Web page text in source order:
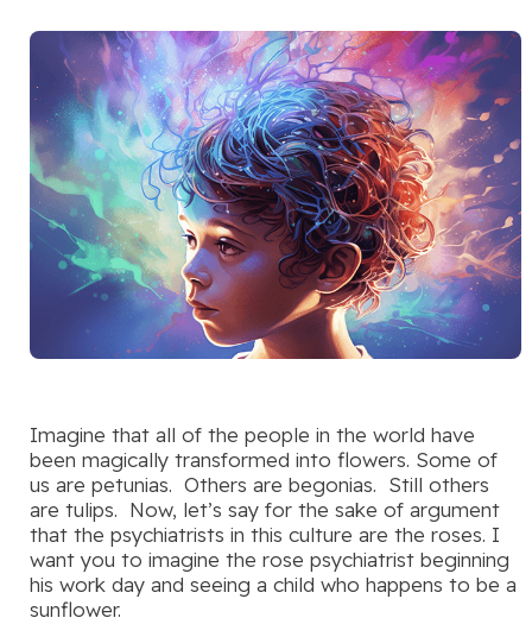
Imagine that all of the people in the world have
been magically transformed into flowers. Some of
us are petunias. Others are begonias. Still others
are tulips. Now, let’s say for the sake of argument
that the psychiatrists in this culture are the roses. I
want you to imagine the rose psychiatrist beginning
his work day and seeing a child who happens to be a
sunflower.